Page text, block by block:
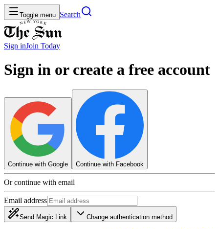
Toggle menu Search
Sign inJoin Today
Sign in or create a free account
Continue with Google Continue with Facebook
Or continue with email
Email address
Send Magic Link Change authentication method